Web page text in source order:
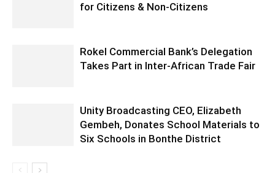
for Citizens & Non-Citizens
Rokel Commercial Bank’s Delegation
Takes Part in Inter-African Trade Fair
Unity Broadcasting CEO, Elizabeth
Gembeh, Donates School Materials to
Six Schools in Bonthe District